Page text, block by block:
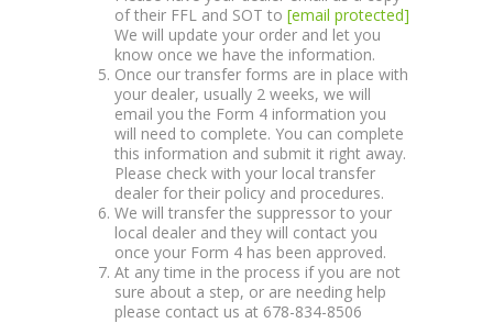
of their FFL and SOT to [email protected]
We will update your order and let you
know once we have the information.
Once our transfer forms are in place with
your dealer, usually 2 weeks, we will
email you the Form 4 information you
will need to complete. You can complete
this information and submit it right away.
Please check with your local transfer
dealer for their policy and procedures.
We will transfer the suppressor to your
local dealer and they will contact you
once your Form 4 has been approved.
At any time in the process if you are not
sure about a step, or are needing help
please contact us at 678-834-8506